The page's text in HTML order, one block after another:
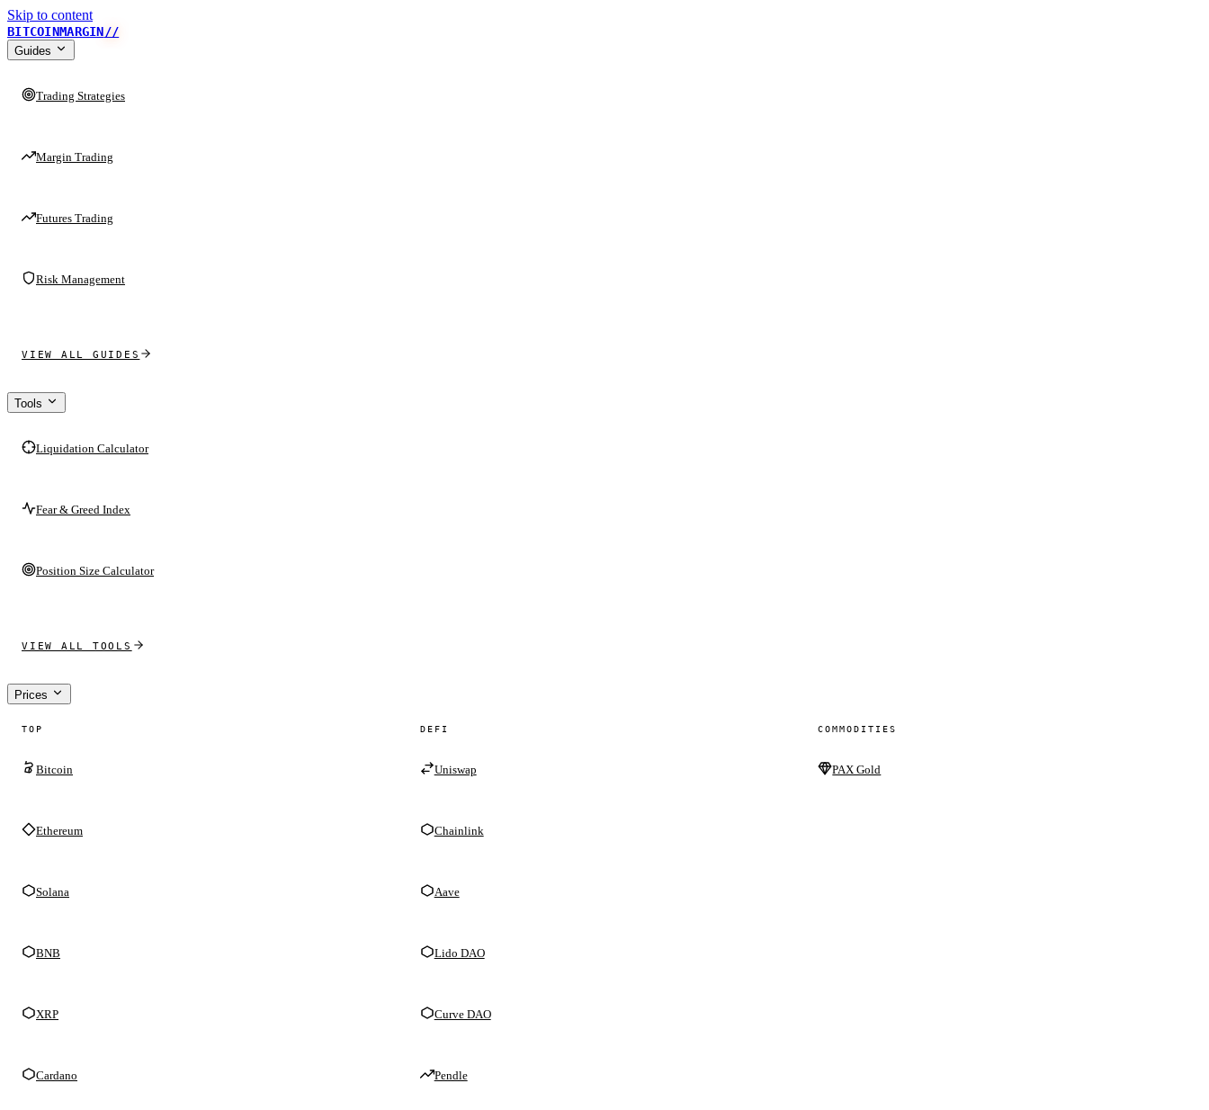
Skip to content
BITCOINMARGIN//
Guides
Trading Strategies
Margin Trading
Futures Trading
Risk Management
VIEW ALL GUIDES
Tools
Liquidation Calculator
Fear & Greed Index
Position Size Calculator
VIEW ALL TOOLS
Prices
TOP
Bitcoin
Ethereum
Solana
BNB
XRP
Cardano
DEFI
Uniswap
Chainlink
Aave
Lido DAO
Curve DAO
Pendle
COMMODITIES
PAX Gold